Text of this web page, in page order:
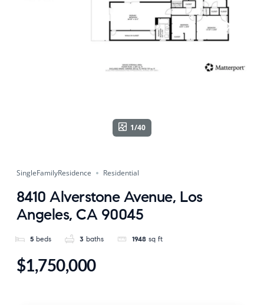
1/40
SingleFamilyResidence Residential
8410 Alverstone Avenue, Los
Angeles, CA 90045
5 beds 3 baths 1948 sq ft
$1,750,000